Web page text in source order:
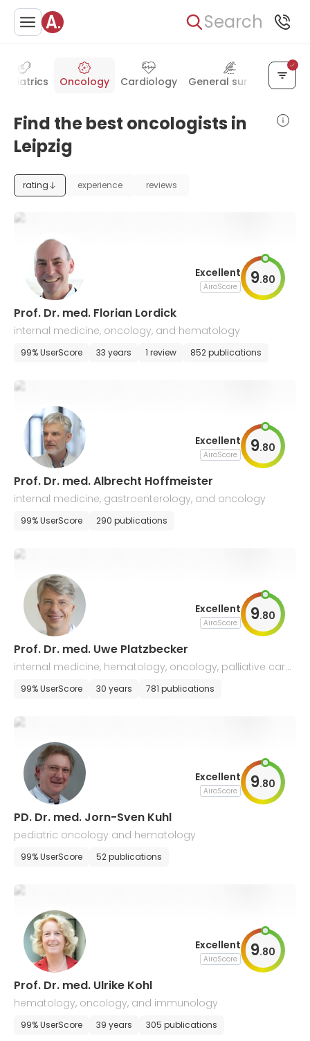
Search
Oncology Cardiology General surgery
Find the best oncologists in
Leipzig
rating experience reviews
Excellent
AiroScore 9.80
​Prof. Dr. med. Florian Lordick
internal medicine, oncology, and hematology
99% UserScore 33 years 1 review 852 publications
Excellent
AiroScore 9.80
Prof. Dr. med. Albrecht Hoffmeister
internal medicine, gastroenterology, and oncology
99% UserScore 290 publications
Excellent
AiroScore 9.80
Prof. Dr. med. Uwe Platzbecker
internal medicine, hematology, oncology, palliative care,
and hemostaseology
99% UserScore 30 years 781 publications
Excellent
AiroScore 9.80
PD. Dr. med. Jorn-Sven Kuhl
pediatric oncology and hematology
99% UserScore 52 publications
Excellent
AiroScore 9.80
Prof. Dr. med. Ulrike Kohl
hematology, oncology, and immunology
99% UserScore 39 years 305 publications